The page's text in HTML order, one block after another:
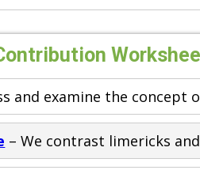
and examine the concept
– We contrast limericks